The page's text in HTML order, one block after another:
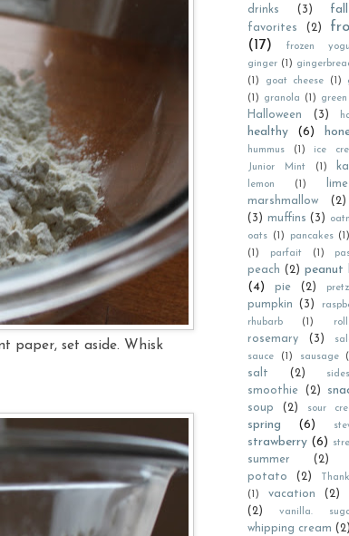
paper, set aside. Whisk
drinks
(3) fall
favorites (2)
(17)
frozen
ginger (1)
(1)
goat cheese (1)
(1)
granola (1)
Halloween (3)
healthy (6)
hummus (1) ice
Junior Mint
(1)
lemon (1) lime
marshmallow
(2)
(3) muffins (3)
oats
(1) pancakes (1)
(1)
parfait (1)
peach (2) peanut
(4)
pie (2)
pumpkin (3)
rhubarb
(1)
rosemary (3)
sauce
(1) sausage
salt
(2) sides
smoothie (2)
soup (2) sour
spring (6)
strawberry (6)
summer (2)
potato
(2)
(1)
vacation (2)
(2)
vanilla.
whipping cream (2)